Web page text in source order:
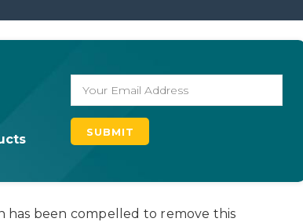
has been compelled to remove this